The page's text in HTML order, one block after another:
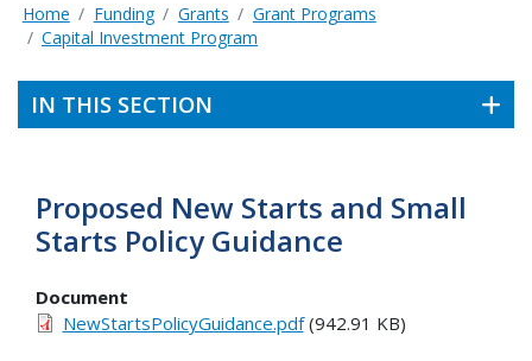
Home Funding Grants
Grant Programs
Capital Investment Program
IN THIS SECTION
Proposed New Starts and Small
Starts Policy Guidance
Document
NewStartsPolicyGuidance.pdf(942.91 KB)